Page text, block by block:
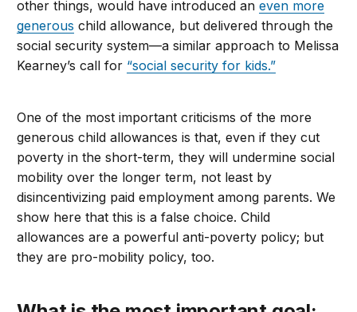
other things, would have introduced aneven more
generous child allowance, but delivered through the
social security system—a similar approach to Melissa
Kearney’s call for “social security for kids.”
One of the most important criticisms of the more
generous child allowances is that, even if they cut
poverty in the short-term, they will undermine social
mobility over the longer term, not least by
disincentivizing paid employment among parents. We
show here that this is a false choice. Child
allowances are a powerful anti-poverty policy; but
they are pro-mobility policy, too.